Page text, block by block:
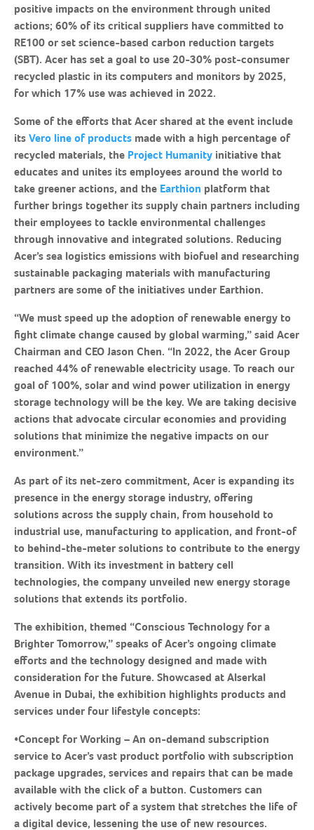
positive impacts on the environment through united
actions; 60% of its critical suppliers have committed to
RE100 or set science-based carbon reduction targets
(SBT). Acer has set a goal to use 20-30% post-consumer
recycled plastic in its computers and monitors by 2025,
for which 17% use was achieved in 2022.
Some of the efforts that Acer shared at the event include
its Vero line of products made with a high percentage of
recycled materials, the Project Humanity initiative that
educates and unites its employees around the world to
take greener actions, and the Earthion platform that
further brings together its supply chain partners including
their employees to tackle environmental challenges
through innovative and integrated solutions. Reducing
Acer’s sea logistics emissions with biofuel and researching
sustainable packaging materials with manufacturing
partners are some of the initiatives under Earthion.
“We must speed up the adoption of renewable energy to
fight climate change caused by global warming,” said Acer
Chairman and CEO Jason Chen. “In 2022, the Acer Group
reached 44% of renewable electricity usage. To reach our
goal of 100%, solar and wind power utilization in energy
storage technology will be the key. We are taking decisive
actions that advocate circular economies and providing
solutions that minimize the negative impacts on our
environment.”
As part of its net-zero commitment, Acer is expanding its
presence in the energy storage industry, offering
solutions across the supply chain, from household to
industrial use, manufacturing to application, and front-of
to behind-the-meter solutions to contribute to the energy
transition. With its investment in battery cell
technologies, the company unveiled new energy storage
solutions that extends its portfolio.
The exhibition, themed “Conscious Technology for a
Brighter Tomorrow,” speaks of Acer’s ongoing climate
efforts and the technology designed and made with
consideration for the future. Showcased at Alserkal
Avenue in Dubai, the exhibition highlights products and
services under four lifestyle concepts:
•Concept for Working – An on-demand subscription
service to Acer’s vast product portfolio with subscription
package upgrades, services and repairs that can be made
available with the click of a button. Customers can
actively become part of a system that stretches the life of
a digital device, lessening the use of new resources.